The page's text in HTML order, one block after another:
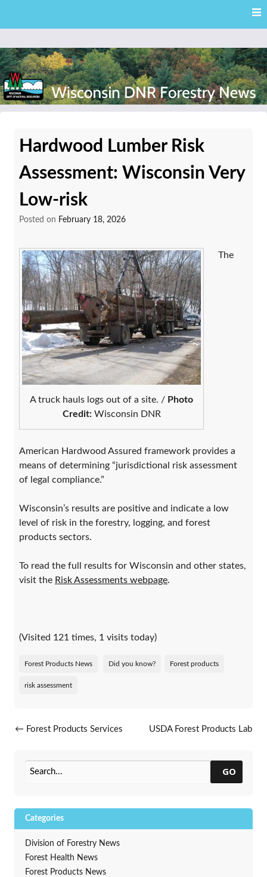
content
News
Hardwood Lumber Risk
Assessment: Wisconsin Very
Low-risk
Posted on February 18, 2026
A truck hauls logs out of a site. / Photo
Credit:Wisconsin DNR
The
American Hardwood Assured framework provides a
means of determining “jurisdictional risk assessment
of legal compliance.”
Wisconsin’s results are positive and indicate a low
level of risk in the forestry, logging, and forest
products sectors.
To read the full results for Wisconsin and other states,
visit the Risk Assessments webpage.
(Visited 121 times, 1 visits today)
Forest Products News Did you know? Forest products
risk assessment
Post navigation
← Forest Products Services
USDA Forest Products Lab
GO
Categories
Division of Forestry News
Forest Health News
Forest Products News